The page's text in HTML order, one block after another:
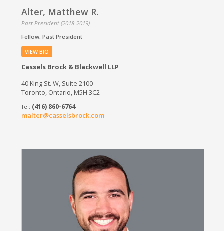
Alter, Matthew R.
Past President (2018-2019)
Fellow Past President
VIEW BIO
Cassels Brock & Blackwell LLP
40 King St. W, Suite 2100
Toronto, Ontario, M5H 3C2
(416) 860-6764
malter@casselsbrock.com